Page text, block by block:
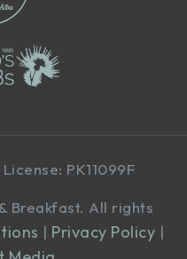
PK11099F
Breakfast. All rights
| Privacy Policy |